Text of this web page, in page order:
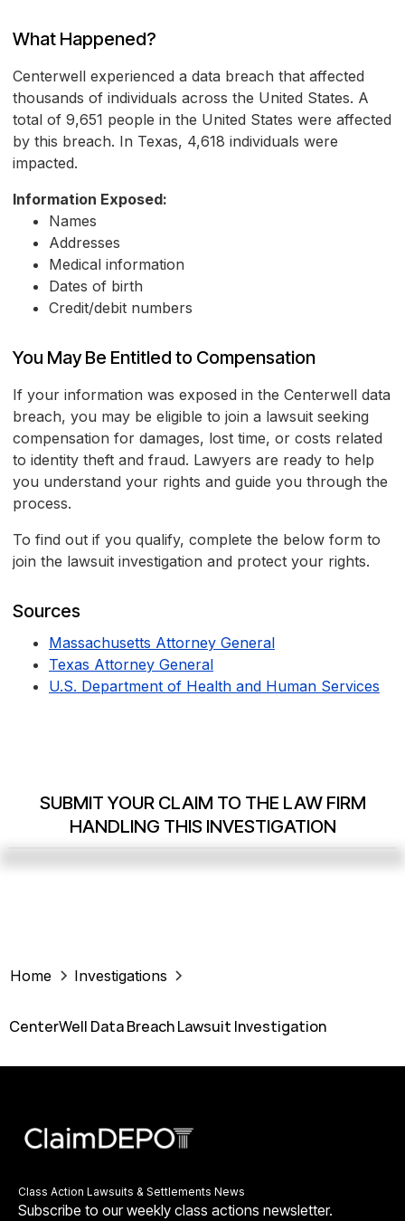
What Happened?
Centerwell experienced a data breach that affected
thousands of individuals across the United States. A
total of 9,651 people in the United States were affected
by this breach. In Texas, 4,618 individuals were
impacted.
Information Exposed:
Names
Addresses
Medical information
Dates of birth
Credit/debit numbers
You May Be Entitled to Compensation
If your information was exposed in the Centerwell data
breach, you may be eligible to join a lawsuit seeking
compensation for damages, lost time, or costs related
to identity theft and fraud. Lawyers are ready to help
you understand your rights and guide you through the
process.
To find out if you qualify, complete the below form to
join the lawsuit investigation and protect your rights.
Sources
Massachusetts Attorney General
Texas Attorney General
U.S. Department of Health and Human Services
SUBMIT YOUR CLAIM TO THE LAW FIRM
HANDLING THIS INVESTIGATION
Home Investigations
CenterWell Data Breach Lawsuit Investigation
Class Action Lawsuits & Settlements News
Subscribe to our weekly class actions newsletter.